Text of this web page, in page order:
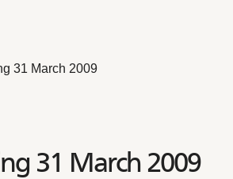
31 March 2009
31 March 2009